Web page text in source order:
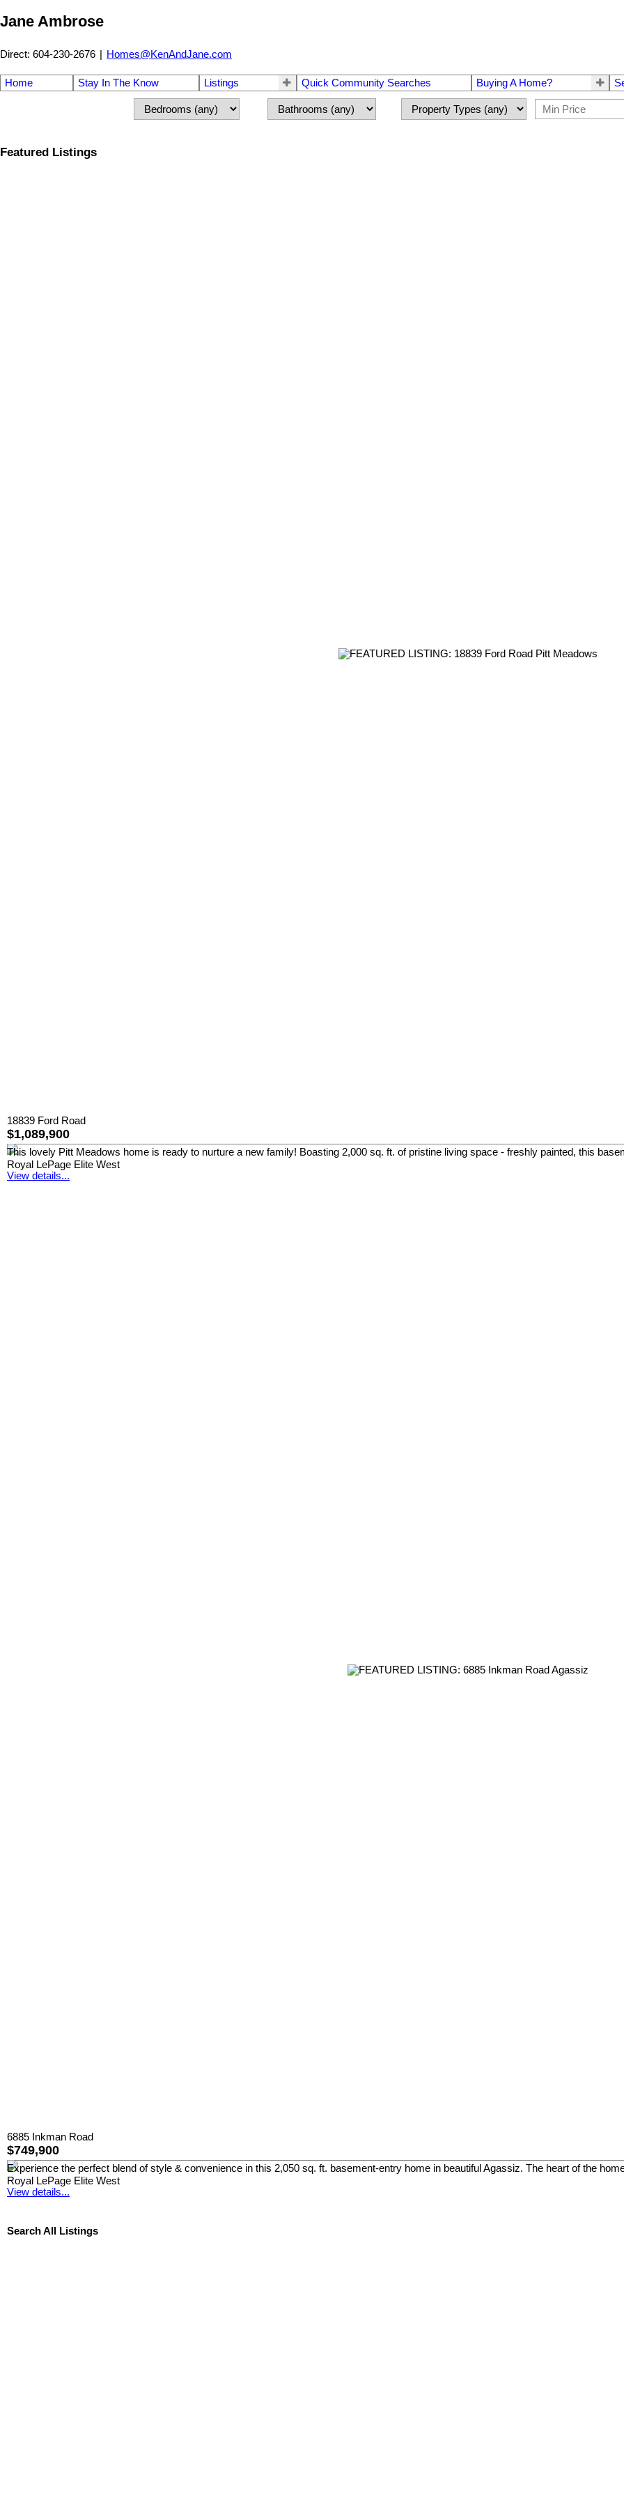
Jane Ambrose
Direct: 604-230-2676 | Homes@KenAndJane.com
Home Stay In The Know Listings Quick Community Searches Buying A Home?
Featured Listings
18839 Ford Road
$1,089,900
This lovely Pitt Meadows home is ready to nurture a new family! Boasting 2,000 sq. ft. of pristine living space - freshly painted, this
Royal LePage Elite West
View details...
6885 Inkman Road
$749,900
Experience the perfect blend of style & convenience in this 2,050 sq. ft. basement-entry home in beautiful Agassiz. The heart of the
Royal LePage Elite West
View details...
Search All Listings